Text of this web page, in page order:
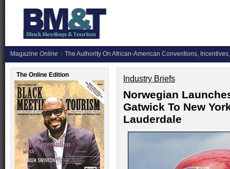
Magazine Online The Authority On African-American Conventions,
The Online Edition Industry Briefs
Norwegian
Gatwick To New
Lauderdale